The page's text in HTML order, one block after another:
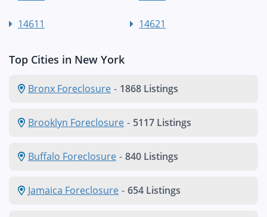
14611 14621
Top Cities in New York
Bronx Foreclosure - 1868 Listings
Brooklyn Foreclosure - 5117 Listings
Buffalo Foreclosure - 840 Listings
Jamaica Foreclosure - 654 Listings